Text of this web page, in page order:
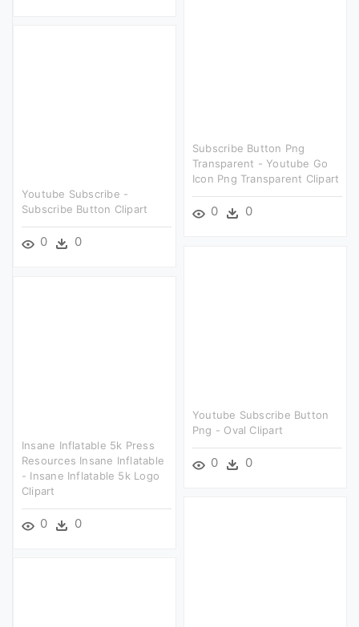
Subscribe Button Png
Transparent - Youtube Go
Icon Png Transparent Clipart
0 0
Youtube Subscribe -
Subscribe Button Clipart
0 0
Youtube Subscribe Button
Png - Oval Clipart
0 0
Insane Inflatable 5k Press
Resources Insane Inflatable
- Insane Inflatable 5k Logo
Clipart
0 0